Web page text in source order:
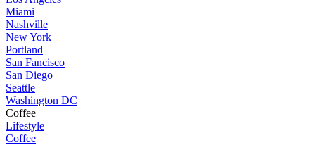
Miami
Nashville
New York
Portland
San Fancisco
San Diego
Seattle
Washington DC
Coffee
Lifestyle
Coffee